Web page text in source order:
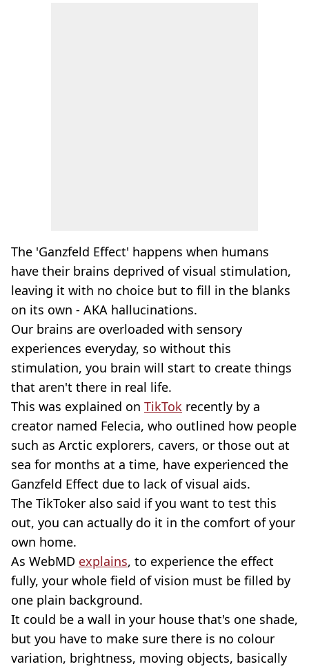
The 'Ganzfeld Effect' happens when humans
have their brains deprived of visual stimulation,
leaving it with no choice but to fill in the blanks
on its own - AKA hallucinations.
Our brains are overloaded with sensory
experiences everyday, so without this
stimulation, you brain will start to create things
that aren't there in real life.
This was explained on TikTok recently by a
creator named Felecia, who outlined how people
such as Arctic explorers, cavers, or those out at
sea for months at a time, have experienced the
Ganzfeld Effect due to lack of visual aids.
The TikToker also said if you want to test this
out, you can actually do it in the comfort of your
own home.
As WebMD explains, to experience the effect
fully, your whole field of vision must be filled by
one plain background.
It could be a wall in your house that's one shade,
but you have to make sure there is no colour
variation, brightness, moving objects, basically